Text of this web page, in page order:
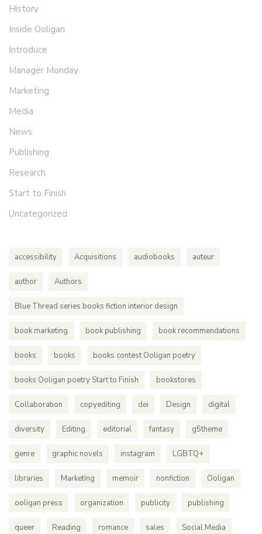
History
Inside Ooligan
Introduce
Manager Monday
Marketing
Media
News
Publishing
Research
Start to Finish
Uncategorized
accessibility Acquisitions audiobooks auteur
author Authors
Blue Thread series books fiction interior design
book marketing book publishing book recommendations
books books books contest Ooligan poetry
books Ooligan poetry Start to Finish bookstores
Collaboration copyediting dei Design digital
diversity Editing editorial fantasy g5theme
genre graphic novels instagram LGBTQ+
libraries Marketing memoir nonfiction Ooligan
ooligan press organization publicity publishing
queer Reading romance sales Social Media